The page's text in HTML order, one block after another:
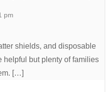
pm
shields, and disposable
helpful but plenty of families
[…]